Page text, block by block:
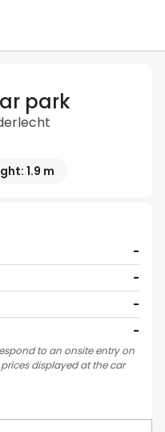
park
1.9 m
-
-
-
-
to an onsite entry on
displayed at the car